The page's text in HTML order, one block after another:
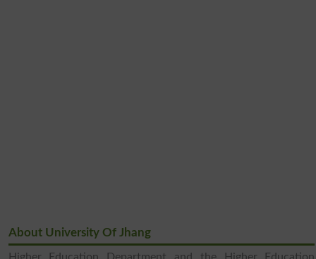
About University Of Jhang
Higher Education Department and the Higher Education